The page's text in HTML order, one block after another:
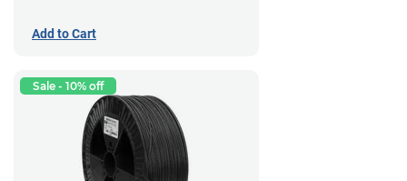
Add to Cart
Sale - 10% off